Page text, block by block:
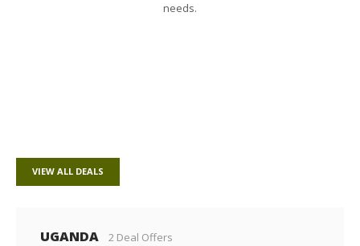
needs.
VIEW ALL DEALS
UGANDA 2 Deal Offers